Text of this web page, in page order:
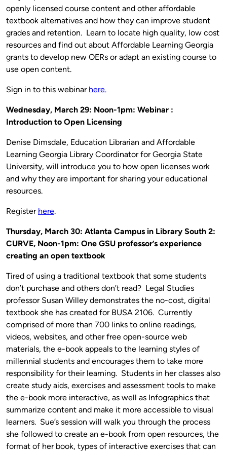
openly licensed course content and other affordable
textbook alternatives and how they can improve student
grades and retention. Learn to locate high quality, low cost
resources and find out about Affordable Learning Georgia
grants to develop new OERs or adapt an existing course to
use open content.
Sign in to this webinar here.
Wednesday, March 29: Noon-1pm: Webinar :
Introduction to Open Licensing
Denise Dimsdale, Education Librarian and Affordable
Learning Georgia Library Coordinator for Georgia State
University, will introduce you to how open licenses work
and why they are important for sharing your educational
resources.
Register here.
Thursday, March 30: Atlanta Campus in Library South 2:
CURVE, Noon-1pm: One GSU professor’s experience
creating an open textbook
Tired of using a traditional textbook that some students
don’t purchase and others don’t read? Legal Studies
professor Susan Willey demonstrates the no-cost, digital
textbook she has created for BUSA 2106. Currently
comprised of more than 700 links to online readings,
videos, websites, and other free open-source web
materials, the e-book appeals to the learning styles of
millennial students and encourages them to take more
responsibility for their learning. Students in her classes also
create study aids, exercises and assessment tools to make
the e-book more interactive, as well as Infographics that
summarize content and make it more accessible to visual
learners. Sue’s session will walk you through the process
she followed to create an e-book from open resources, the
format of her book, types of interactive exercises that can